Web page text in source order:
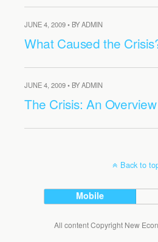
JUNE 4, 2009 • BY ADMIN
What Caused the
JUNE 4, 2009 • BY ADMIN
The Crisis: An Overview
Back to
Mobile
All content Copyright New